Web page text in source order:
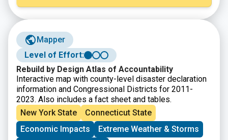
Mapper
Level of Effort:
Rebuild by Design Atlas of Accountability
Interactive map with county-level disaster declaration
information and Congressional Districts for 2011-
2023. Also includes a fact sheet and tables.
New York State
Connecticut State
Economic Impacts
Extreme Weather & Storms